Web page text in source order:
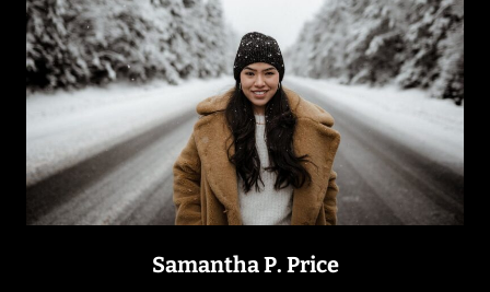
Samantha P. Price